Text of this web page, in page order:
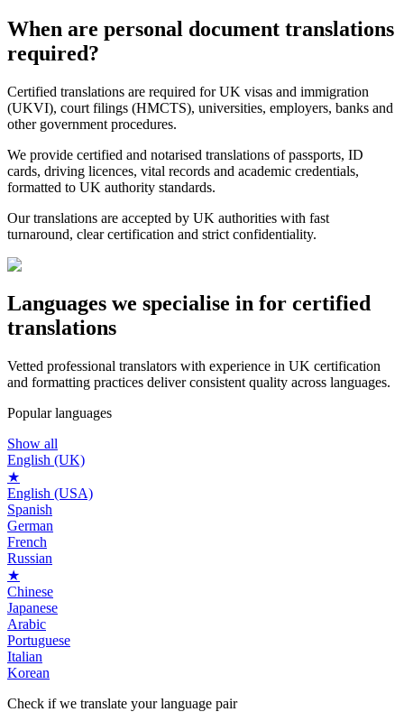
When are personal document translations
required?
Certified translations are required for UK visas and immigration
(UKVI), court filings (HMCTS), universities, employers, banks and
other government procedures.
We provide certified and notarised translations of passports, ID
cards, driving licences, vital records and academic credentials,
formatted to UK authority standards.
Our translations are accepted by UK authorities with fast
turnaround, clear certification and strict confidentiality.
Languages we specialise in for certified
translations
Vetted professional translators with experience in UK certification
and formatting practices deliver consistent quality across languages.
Popular languages
Show all
English (UK)
★
English (USA)
Spanish
German
French
Russian
★
Chinese
Japanese
Arabic
Portuguese
Italian
Korean
Check if we translate yourlanguage pair